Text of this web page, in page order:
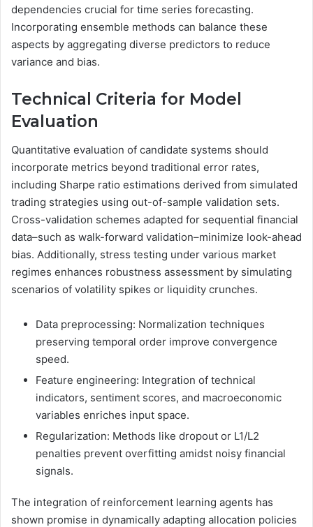
dependencies crucial for time series forecasting.
Incorporating ensemble methods can balance these
aspects by aggregating diverse predictors to reduce
variance and bias.
Technical Criteria for Model
Evaluation
Quantitative evaluation of candidate systems should
incorporate metrics beyond traditional error rates,
including Sharpe ratio estimations derived from simulated
trading strategies using out-of-sample validation sets.
Cross-validation schemes adapted for sequential financial
data–such as walk-forward validation–minimize look-ahead
bias. Additionally, stress testing under various market
regimes enhances robustness assessment by simulating
scenarios of volatility spikes or liquidity crunches.
Data preprocessing: Normalization techniques
preserving temporal order improve convergence
speed.
Feature engineering: Integration of technical
indicators, sentiment scores, and macroeconomic
variables enriches input space.
Regularization: Methods like dropout or L1/L2
penalties prevent overfitting amidst noisy financial
signals.
The integration of reinforcement learning agents has
shown promise in dynamically adapting allocation policies